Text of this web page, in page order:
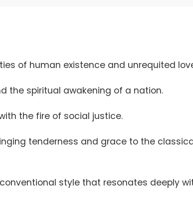
of human existence and unrequited
the spiritual awakening of a nation.
the fire of social justice.
tenderness and grace to the
style that resonates deeply